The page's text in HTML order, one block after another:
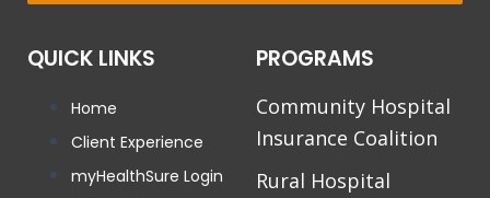
QUICK LINKS
Home
Client Experience
myHealthSure Login
PROGRAMS
Community Hospital
Insurance Coalition
Rural Hospital